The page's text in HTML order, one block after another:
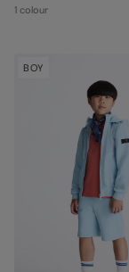
1 colour
BOY